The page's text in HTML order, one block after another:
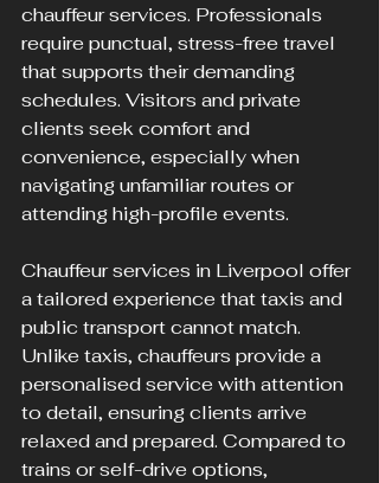
chauffeur services. Professionals
require punctual, stress-free travel
that supports their demanding
schedules. Visitors and private
clients seek comfort and
convenience, especially when
navigating unfamiliar routes or
attending high-profile events.
Chauffeur services in Liverpool offer
a tailored experience that taxis and
public transport cannot match.
Unlike taxis, chauffeurs provide a
personalised service with attention
to detail, ensuring clients arrive
relaxed and prepared. Compared to
trains or self-drive options,